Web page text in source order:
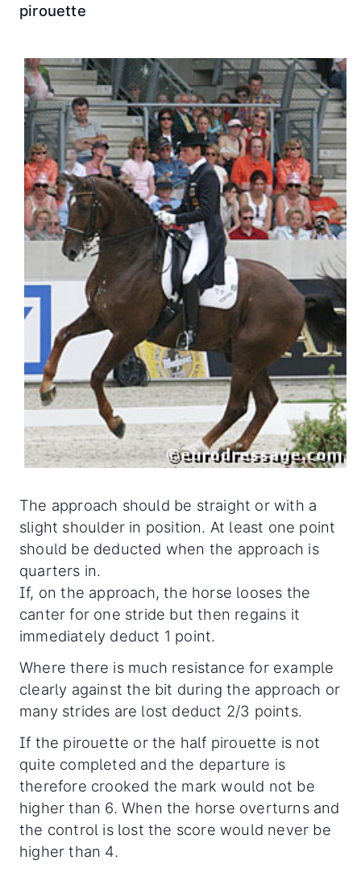
pirouette
The approach should be straight or with a
slight shoulder in position. At least one point
should be deducted when the approach is
quarters in.
If, on the approach, the horse looses the
canter for one stride but then regains it
immediately deduct 1 point.
Where there is much resistance for example
clearly against the bit during the approach or
many strides are lost deduct 2/3 points.
If the pirouette or the half pirouette is not
quite completed and the departure is
therefore crooked the mark would not be
higher than 6. When the horse overturns and
the control is lost the score would never be
higher than 4.